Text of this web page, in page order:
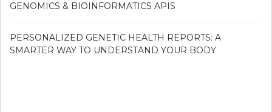
GENOMICS & BIOINFORMATICS APIS
PERSONALIZED GENETIC HEALTH REPORTS: A
SMARTER WAY TO UNDERSTAND YOUR BODY